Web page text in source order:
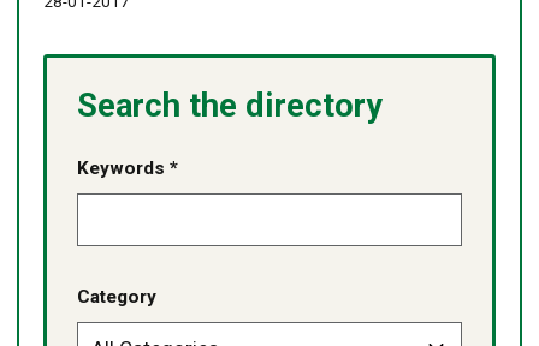
Search the directory
Keywords *
Category